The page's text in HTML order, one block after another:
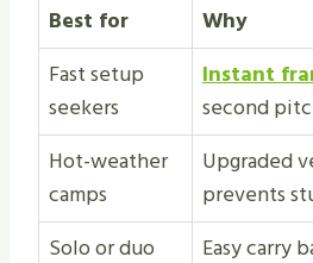
Best for
Why
Fast setup
seekers
Instant
second
Hot-weather
camps
Upgraded
prevents
Solo or duo
Easy carry